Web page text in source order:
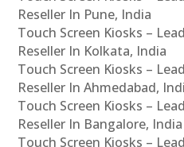
Reseller In Pune, India
Touch Screen Kiosks –
Reseller In Kolkata, India
Touch Screen Kiosks –
Reseller In Ahmedabad,
Touch Screen Kiosks –
Reseller In Bangalore, India
Touch Screen Kiosks –